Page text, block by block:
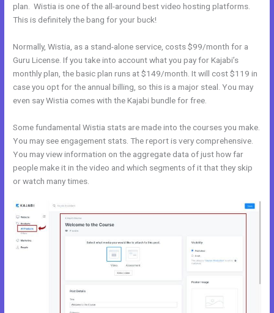
plan. Wistia is one of the all-around best video hosting platforms.
This is definitely the bang for your buck!
Normally, Wistia, as a stand-alone service, costs $99/month for a
Guru License. If you take into account what you pay for Kajabi’s
monthly plan, the basic plan runs at $149/month. It will cost $119 in
case you opt for the annual billing, so this is a major steal. You may
even say Wistia comes with the Kajabi bundle for free.
Some fundamental Wistia stats are made into the courses you make.
You may see engagement stats. The report is very comprehensive.
You may view information on the aggregate data of just how far
people make it in the video and which segments of it that they skip
or watch many times.